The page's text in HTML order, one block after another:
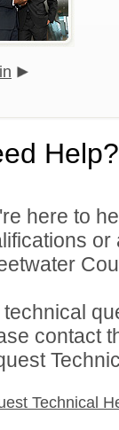
Help?
here to
technical
contact
Technical